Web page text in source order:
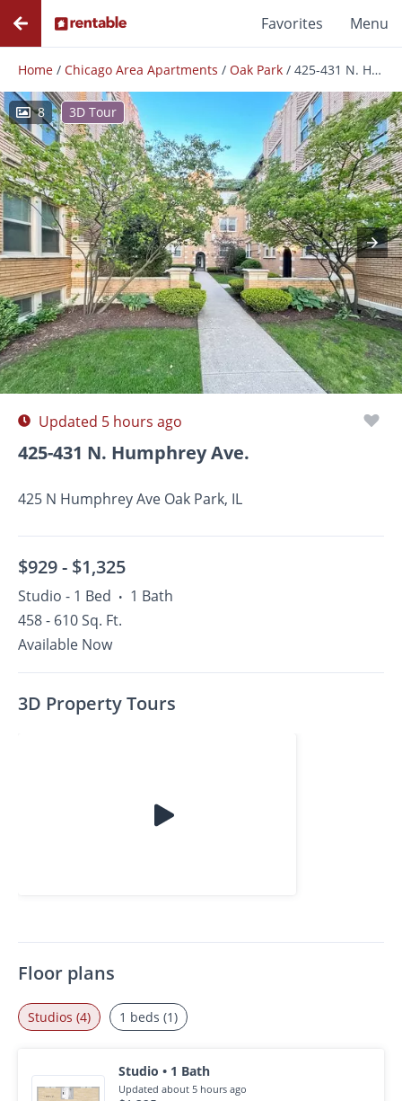
Favorites Menu
Home / Chicago Area Apartments / Oak Park / 425-431 N. Humphrey Ave.
8 3D Tour
Photos Floor Plans Amenities
Updated 5 hours ago
425-431 N. Humphrey Ave.
425 N Humphrey Ave Oak Park, IL
$929 - $1,325
Studio - 1 Bed • 1 Bath
458 - 610 Sq. Ft.
Available Now
3D Property Tours
Floor plans
Studios (4)
Studio • 1 Bath
Updated about 5 hours ago
1 beds (1)